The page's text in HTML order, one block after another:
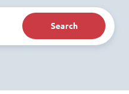
Search